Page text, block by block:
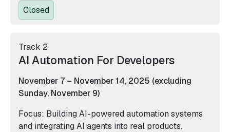
Closed
Track 2
AI Automation For Developers
November 7 – November 14, 2025 (excluding
Sunday, November 9)
Focus: Building AI-powered automation systems
and integrating AI agents into real products.